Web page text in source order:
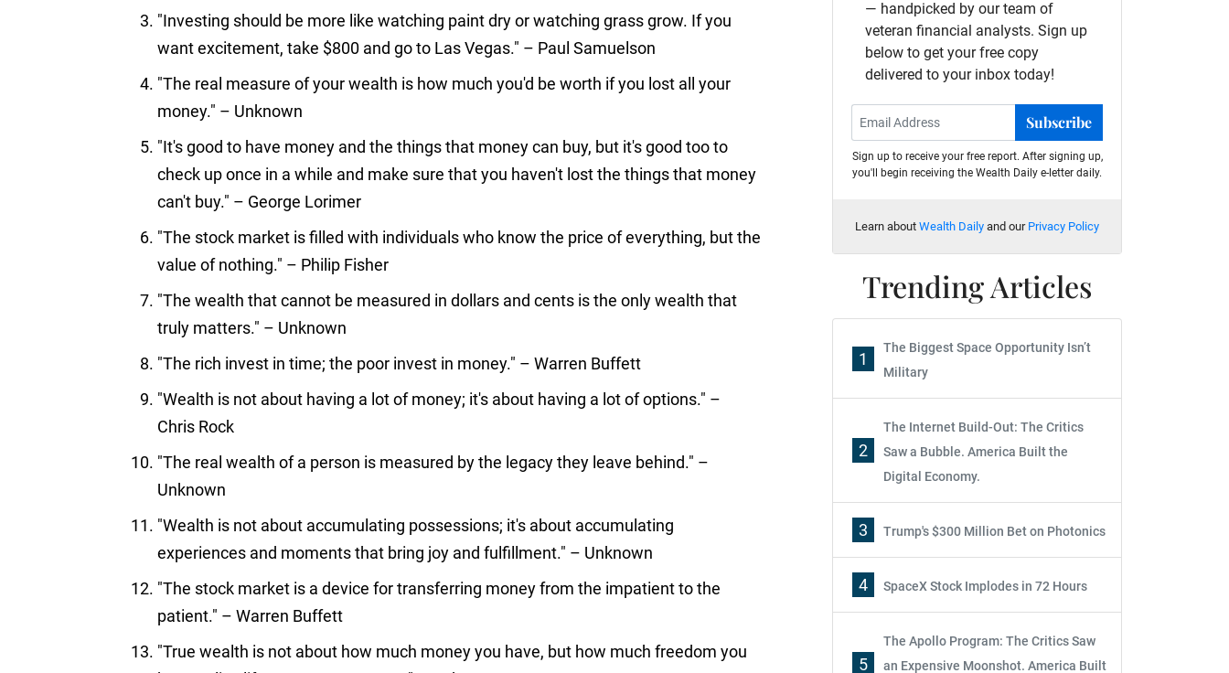
"Investing should be more like watching paint dry or watching grass grow. If you
want excitement, take $800 and go to Las Vegas." – Paul Samuelson
"The real measure of your wealth is how much you'd be worth if you lost all your
money." – Unknown
"It's good to have money and the things that money can buy, but it's good too to
check up once in a while and make sure that you haven't lost the things that money
can't buy." – George Lorimer
"The stock market is filled with individuals who know the price of everything, but the
value of nothing." – Philip Fisher
"The wealth that cannot be measured in dollars and cents is the only wealth that
truly matters." – Unknown
"The rich invest in time; the poor invest in money." – Warren Buffett
"Wealth is not about having a lot of money; it's about having a lot of options." –
Chris Rock
"The real wealth of a person is measured by the legacy they leave behind." –
Unknown
"Wealth is not about accumulating possessions; it's about accumulating
experiences and moments that bring joy and fulfillment." – Unknown
"The stock market is a device for transferring money from the impatient to the
patient." – Warren Buffett
"True wealth is not about how much money you have, but how much freedom you
— handpicked by our team of
veteran financial analysts. Sign up
below to get your free copy
delivered to your inbox today!
Subscribe
Sign up to receive your free report. After signing up,
you'll begin receiving the Wealth Daily e-letter daily.
Learn about Wealth Daily and our Privacy Policy
Trending Articles
1
The Biggest Space Opportunity Isn’t
Military
2
The Internet Build-Out: The Critics
Saw a Bubble. America Built the
Digital Economy.
3 Trump's $300 Million Bet on Photonics
4 SpaceX Stock Implodes in 72 Hours
5
The Apollo Program: The Critics Saw
an Expensive Moonshot. America Built